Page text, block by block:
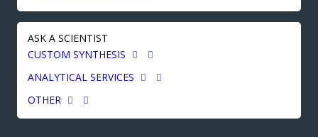
ASK A SCIENTIST
CUSTOM SYNTHESIS
ANALYTICAL SERVICES
OTHER